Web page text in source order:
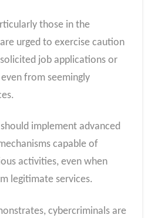
those in the
urged to exercise caution
job applications or
from seemingly
implement advanced
capable of
activities, even when
legitimate services.
cybercriminals are